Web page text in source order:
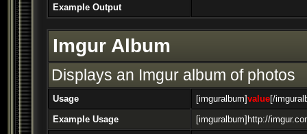
Example Output
Imgur Album
Displays an Imgur album of photos
Usage [imguralbum]value[/
Example Usage
[imguralbum]http://